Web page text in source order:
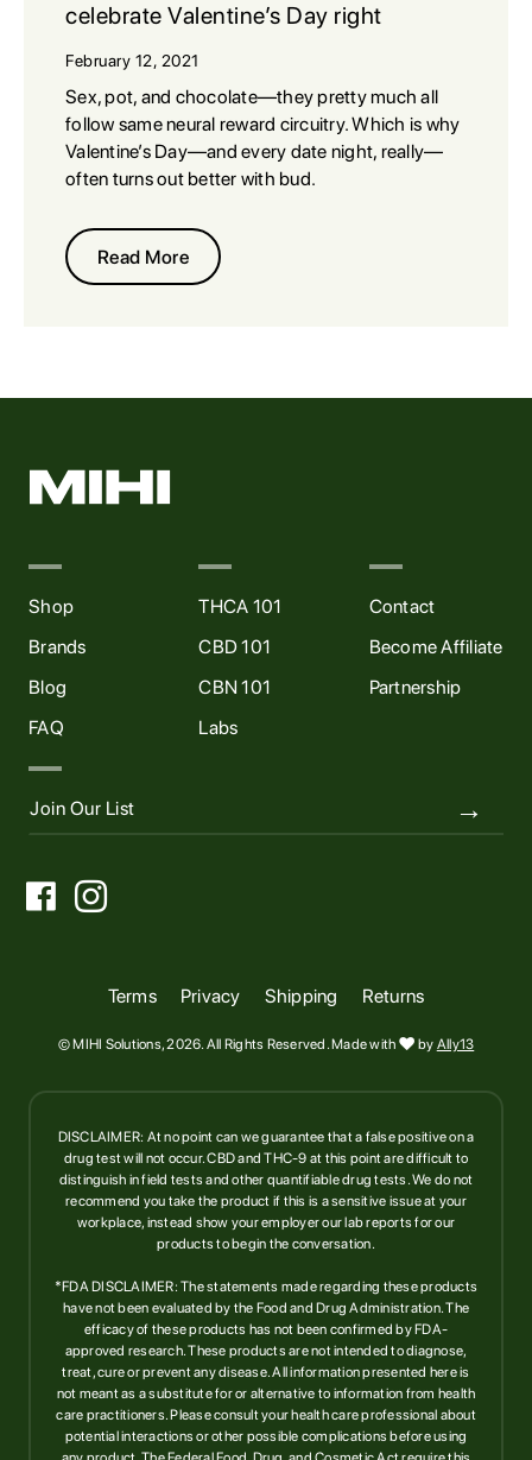
celebrate Valentine’s Day right
February 12, 2021
Sex, pot, and chocolate—they pretty much all
follow same neural reward circuitry. Which is why
Valentine’s Day—and every date night, really—
often turns out better with bud.
Read More
Shop
Brands
Blog
FAQ
THCA 101
CBD 101
CBN 101
Labs
Contact
Become Affiliate
Partnership
 
Terms Privacy Shipping Returns
© MIHI Solutions, 2026. All Rights Reserved. Made with  by Ally13
DISCLAIMER: At no point can we guarantee that a false positive on a
drug test will not occur. CBD and THC-9 at this point are difficult to
distinguish in field tests and other quantifiable drug tests. We do not
recommend you take the product if this is a sensitive issue at your
workplace, instead show your employer our lab reports for our
products to begin the conversation.
*FDA DISCLAIMER: The statements made regarding these products
have not been evaluated by the Food and Drug Administration. The
efficacy of these products has not been confirmed by FDA-
approved research. These products are not intended to diagnose,
treat, cure or prevent any disease. All information presented here is
not meant as a substitute for or alternative to information from health
care practitioners. Please consult your health care professional about
potential interactions or other possible complications before using